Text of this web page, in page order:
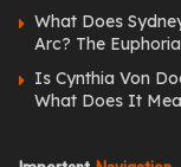
What Does
Arc? The
Is Cynthia Von
What Does It